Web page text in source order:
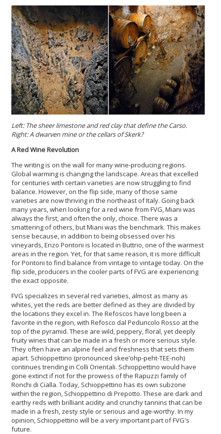
Left: The sheer limestone and red clay that define the Carso.
Right:A dwarven mine or the cellars of Skerk?
A Red Wine Revolution
The writing is on the wall for many wine-producing regions.
Global warming is changing the landscape. Areas that excelled
for centuries with certain varieties are now struggling to find
balance. However, on the flip side, many of those same
varieties are now thriving in the northeast of Italy. Going back
many years, when looking for a red wine from FVG, Miani was
always the first, and often the only, choice. There was a
smattering of others, but Miani was the benchmark. This makes
sense because, in addition to being obsessed over his
vineyards, Enzo Pontoni is located in Buttrio, one of the warmest
areas in the region. Yet, for that same reason, it is more difficult
for Pontoni to find balance from vintage to vintage today. On the
flip side, producers in the cooler parts of FVG are experiencing
the exact opposite.
FVG specializes in several red varieties, almost as many as
whites, yet the reds are better defined as they are divided by
the locations they excel in. The Refoscos have long been a
favorite in the region, with Refosco dal Peduncolo Rosso at the
top of the pyramid. These are wild, peppery, floral, yet deeply
fruity wines that can be made in a fresh or more serious style.
They often have an alpine feel and freshness that sets them
apart. Schioppettino (pronounced skee’ohp-peht-TEE-noh)
continues trending in Colli Orientali. Schioppettino would have
gone extinct if not for the prowess of the Rapuzzi family of
Ronchi di Cialla. Today, Schioppettino has its own subzone
within the region, Schioppettino di Prepotto. These are dark and
earthy reds with brilliant acidity and crunchy tannins that can be
made in a fresh, zesty style or serious and age-worthy. In my
opinion, Schioppettino will be a very important part of FVG's
future.